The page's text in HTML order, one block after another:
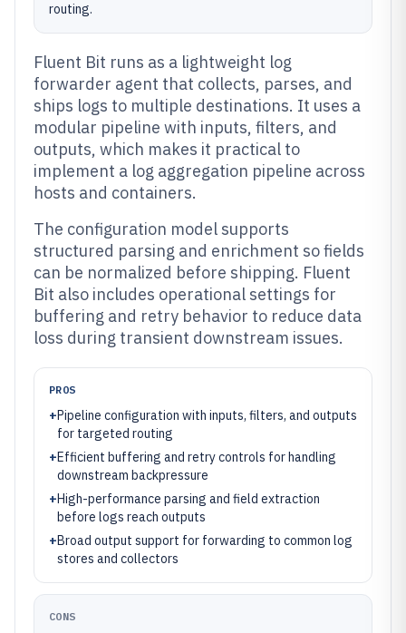
routing.
Fluent Bit runs as a lightweight log
forwarder agent that collects, parses, and
ships logs to multiple destinations. It uses a
modular pipeline with inputs, filters, and
outputs, which makes it practical to
implement a log aggregation pipeline across
hosts and containers.
The configuration model supports
structured parsing and enrichment so fields
can be normalized before shipping. Fluent
Bit also includes operational settings for
buffering and retry behavior to reduce data
loss during transient downstream issues.
PROS
+Pipeline configuration with inputs, filters, and outputs
for targeted routing
+Efficient buffering and retry controls for handling
downstream backpressure
+High-performance parsing and field extraction
before logs reach outputs
+Broad output support for forwarding to common log
stores and collectors
CONS